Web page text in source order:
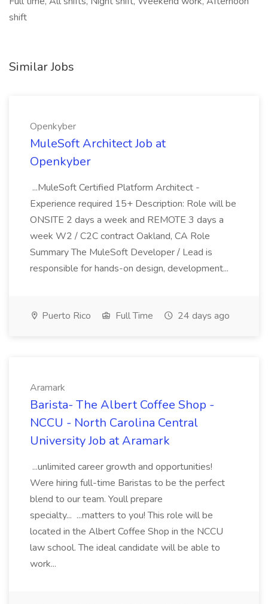
shift
Similar Jobs
Openkyber
MuleSoft Architect Job at
Openkyber
...MuleSoft Certified Platform Architect -
Experience required 15+ Description: Role will be
ONSITE 2 days a week and REMOTE 3 days a
week W2 / C2C contract Oakland, CA Role
Summary The MuleSoft Developer / Lead is
responsible for hands-on design, development...
Puerto Rico Full Time 24 days ago
Aramark
Barista- The Albert Coffee Shop -
NCCU - North Carolina Central
University Job at Aramark
...unlimited career growth and opportunities!
Were hiring full-time Baristas to be the perfect
blend to our team. Youll prepare
specialty... ...matters to you! This role will be
located in the Albert Coffee Shop in the NCCU
law school. The ideal candidate will be able to
work...